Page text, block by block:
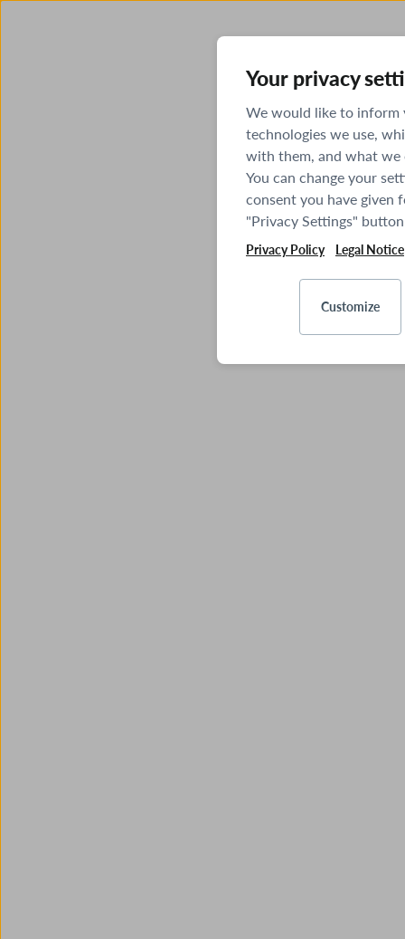
Your privacy
We would like to inform
technologies we use,
with them, and what
You can change your
consent you have given
"Privacy Settings"
Privacy Policy Legal Notice
Customize